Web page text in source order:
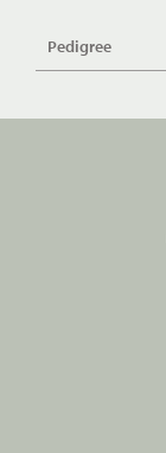
Pedigree